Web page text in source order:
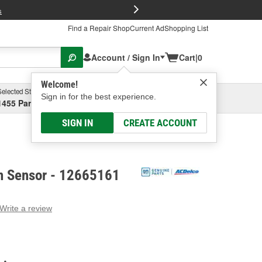
Find a Repair ShopCurrent AdShopping List
Account / Sign In
Welcome!
Sign in for the best experience.
SIGN IN CREATE ACCOUNT
Cart|0
Store
Parsons Ave, Columbus, OHSelect or Add New
Sensor - 12665161
Write a review